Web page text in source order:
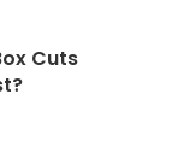
Cuts